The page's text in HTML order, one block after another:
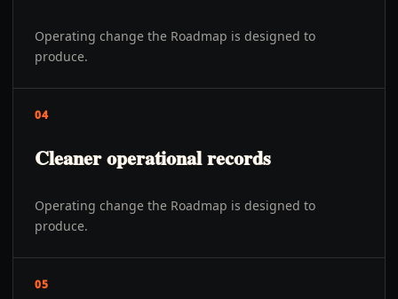
Operating change the Roadmap is designed to
produce.
04
Cleaner operational records
Operating change the Roadmap is designed to
produce.
05